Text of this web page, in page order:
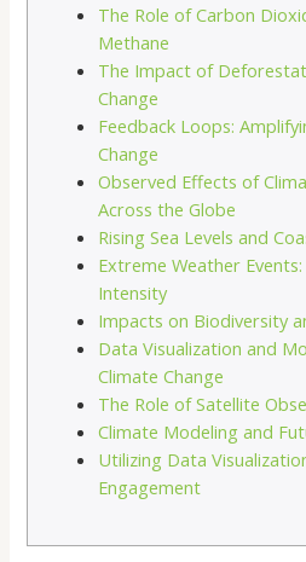
The Role of Carbon
Methane
The Impact of
Change
Feedback Loops:
Change
Observed Effects of
Across the Globe
Rising Sea Levels and
Extreme Weather
Intensity
Impacts on Biodiversity
Data Visualization and
Climate Change
The Role of Satellite
Climate Modeling and
Utilizing Data
Engagement